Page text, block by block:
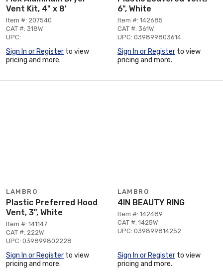
Vent Kit, 4" x 8'
Item #: 207540
CAT #: 318W
UPC:
Sign In or Register to view
pricing and more.
6", White
Item #: 142685
CAT #: 361W
UPC: 039899803614
Sign In or Register to view
pricing and more.
LAMBRO
Plastic Preferred Hood
Vent, 3", White
Item #: 141147
CAT #: 222W
UPC: 039899802228
Sign In or Register to view
pricing and more.
LAMBRO
4IN BEAUTY RING
Item #: 142489
CAT #: 1425W
UPC: 039899814252
Sign In or Register to view
pricing and more.